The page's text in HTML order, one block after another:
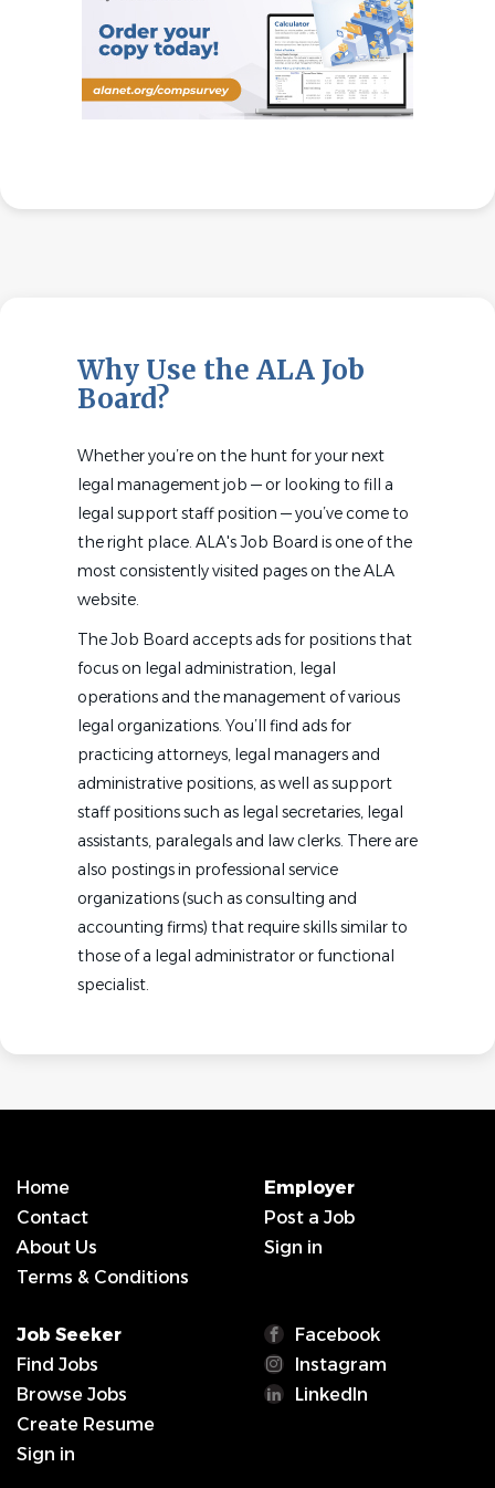
Why Use the ALA Job
Board?
Whether you’re on the hunt for your next
legal management job — or looking to fill a
legal support staff position — you’ve come to
the right place. ALA's Job Board is one of the
most consistently visited pages on the ALA
website.
The Job Board accepts ads for positions that
focus on legal administration, legal
operations and the management of various
legal organizations. You’ll find ads for
practicing attorneys, legal managers and
administrative positions, as well as support
staff positions such as legal secretaries, legal
assistants, paralegals and law clerks. There are
also postings in professional service
organizations (such as consulting and
accounting firms) that require skills similar to
those of a legal administrator or functional
specialist.
Home
Contact
About Us
Terms & Conditions
Employer
Post a Job
Sign in
Job Seeker
Find Jobs
Browse Jobs
Create Resume
Sign in
Facebook
Instagram
LinkedIn